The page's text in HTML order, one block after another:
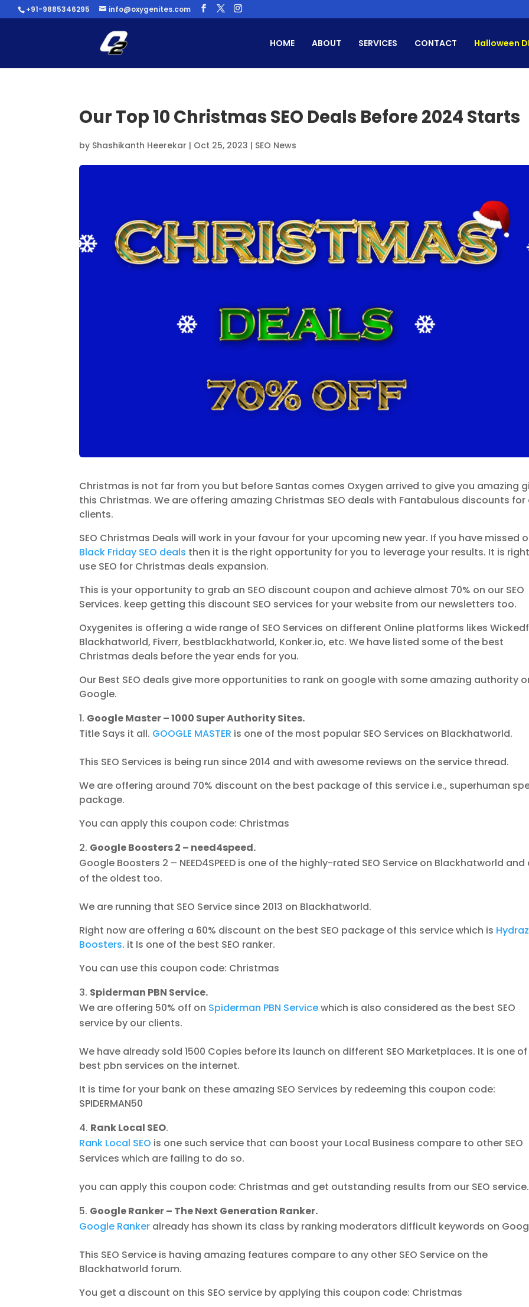
+91-9885346295 info@oxygenites.com
HOME ABOUT SERVICES CONTACT Halloween
Our Top 10 Christmas SEO Deals Before 2024 Starts
by Shashikanth Heerekar | Oct 25, 2023 | SEO News
Christmas is not far from you but before Santas comes Oxygen arrived to give you amazing
this Christmas. We are offering amazing Christmas SEO deals with Fantabulous discounts for
clients.
SEO Christmas Deals will work in your favour for your upcoming new year. If you have missed
Black Friday SEO deals then it is the right opportunity for you to leverage your results. It is
use SEO for Christmas deals expansion.
This is your opportunity to grab an SEO discount coupon and achieve almost 70% on our SEO
Services. keep getting this discount SEO services for your website from our newsletters too.
Oxygenites is offering a wide range of SEO Services on different Online platforms likes
Blackhatworld, Fiverr, bestblackhatworld, Konker.io, etc. We have listed some of the best
Christmas deals before the year ends for you.
Our Best SEO deals give more opportunities to rank on google with some amazing authority
Google.
Google Master – 1000 Super Authority Sites.
Title Says it all. GOOGLE MASTER is one of the most popular SEO Services on Blackhatworld.
This SEO Services is being run since 2014 and with awesome reviews on the service thread.
We are offering around 70% discount on the best package of this service i.e., superhuman
package.
You can apply this coupon code: Christmas
Google Boosters 2 – need4speed.
Google Boosters 2 – NEED4SPEED is one of the highly-rated SEO Service on Blackhatworld and
of the oldest too.
We are running that SEO Service since 2013 on Blackhatworld.
Right now are offering a 60% discount on the best SEO package of this service which is
Boosters. it Is one of the best SEO ranker.
You can use this coupon code: Christmas
Spiderman PBN Service.
We are offering 50% off on Spiderman PBN Servicewhich is also considered as the best SEO
service by our clients.
We have already sold 1500 Copies before its launch on different SEO Marketplaces. It is one
best pbn services on the internet.
It is time for your bank on these amazing SEO Services by redeeming this coupon code:
SPIDERMAN50
Rank Local SEO.
Rank Local SEO is one such service that can boost your Local Business compare to other SEO
Services which are failing to do so.
you can apply this coupon code: Christmas and get outstanding results from our SEO service.
Google Ranker – The Next Generation Ranker.
Google Ranker already has shown its class by ranking moderators difficult keywords on
This SEO Service is having amazing features compare to any other SEO Service on the
Blackhatworld forum.
You get a discount on this SEO service by applying this coupon code: Christmas